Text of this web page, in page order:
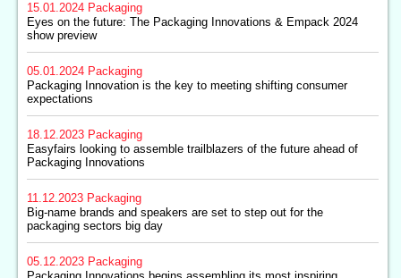
15.01.2024 Packaging
Eyes on the future: The Packaging Innovations & Empack 2024
show preview
05.01.2024 Packaging
Packaging Innovation is the key to meeting shifting consumer
expectations
18.12.2023 Packaging
Easyfairs looking to assemble trailblazers of the future ahead of
Packaging Innovations
11.12.2023 Packaging
Big-name brands and speakers are set to step out for the
packaging sectors big day
05.12.2023 Packaging